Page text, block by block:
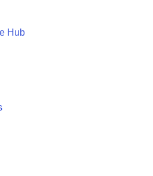
Hub